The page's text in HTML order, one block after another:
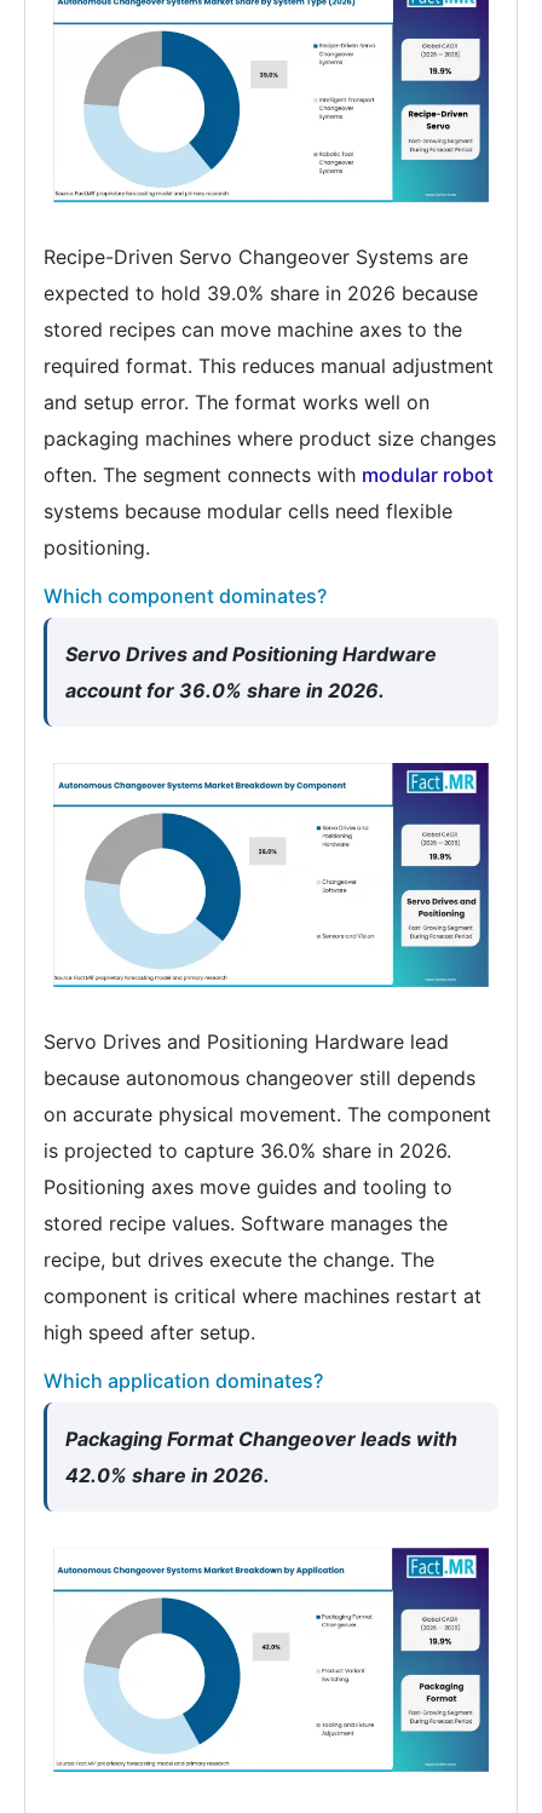
Recipe-Driven Servo Changeover Systems are
expected to hold 39.0% share in 2026 because
stored recipes can move machine axes to the
required format. This reduces manual adjustment
and setup error. The format works well on
packaging machines where product size changes
often. The segment connects with modular robot
systems because modular cells need flexible
positioning.
Which component dominates?
Servo Drives and Positioning Hardware
account for 36.0% share in 2026.
Servo Drives and Positioning Hardware lead
because autonomous changeover still depends
on accurate physical movement. The component
is projected to capture 36.0% share in 2026.
Positioning axes move guides and tooling to
stored recipe values. Software manages the
recipe, but drives execute the change. The
component is critical where machines restart at
high speed after setup.
Which application dominates?
Packaging Format Changeover leads with
42.0% share in 2026.